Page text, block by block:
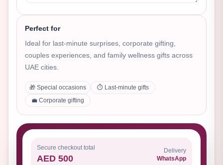
Perfect for
Ideal for last-minute surprises, corporate gifting,
couples experiences, and family wellness gifts across
UAE cities.
🎁 Special occasions
⏱️ Last-minute gifts
💼 Corporate gifting
Secure checkout total
AED 500
Delivery
WhatsApp